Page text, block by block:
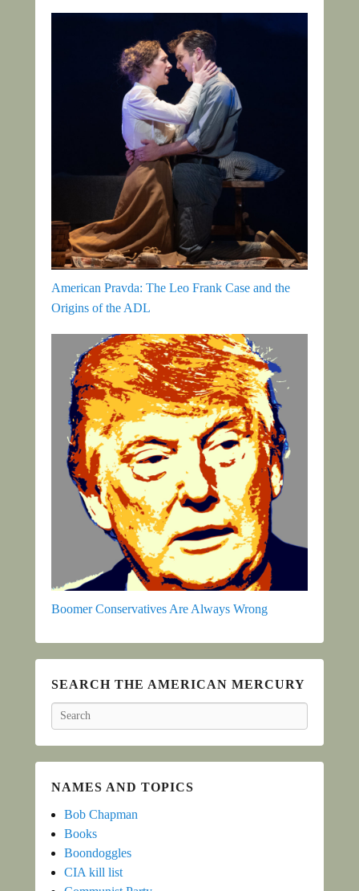
American Pravda: The Leo Frank Case and the
Origins of the ADL
Boomer Conservatives Are Always Wrong
SEARCH THE AMERICAN MERCURY
Search
NAMES AND TOPICS
Bob Chapman
Books
Boondoggles
CIA kill list